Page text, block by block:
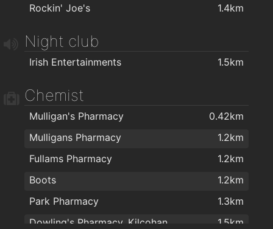
Rockin' Joe's 1.4km
Night club
Irish Entertainments 1.5km
Chemist
Mulligan's Pharmacy
0.42km
Mulligans Pharmacy
1.2km
Fullams Pharmacy
1.2km
Boots
1.2km
Park Pharmacy
1.3km
1.5km